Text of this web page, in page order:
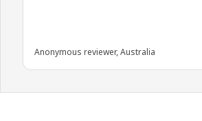
Anonymous reviewer, Australia